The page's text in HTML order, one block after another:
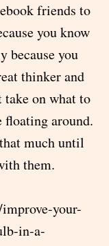
friends to
you know
because you
thinker and
take on what to
floating around.
much until
them.
your-
in-a-